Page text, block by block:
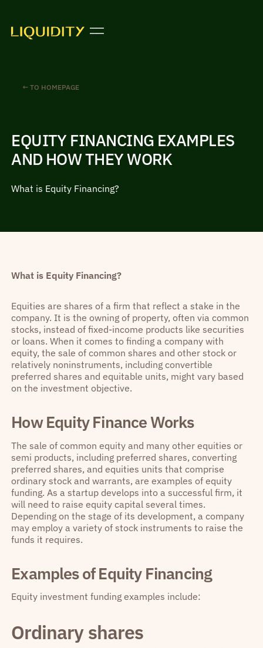
← TO HOMEPAGE
EQUITY FINANCING EXAMPLES
AND HOW THEY WORK
What is Equity Financing?
What is Equity Financing?
Equities are shares of a firm that reflect a stake in the
company. It is the owning of property, often via common
stocks, instead of fixed-income products like securities
or loans. When it comes to finding a company with
equity, the sale of common shares and other stock or
relatively noninstruments, including convertible
preferred shares and equitable units, might vary based
on the investment objective.
How Equity Finance Works
The sale of common equity and many other equities or
semi products, including preferred shares, converting
preferred shares, and equities units that comprise
ordinary stock and warrants, are examples of equity
funding. As a startup develops into a successful firm, it
will need to raise equity capital several times.
Depending on the stage of its development, a company
may employ a variety of stock instruments to raise the
funds it requires.
Examples of Equity Financing
Equity investment funding examples include:
Ordinary shares